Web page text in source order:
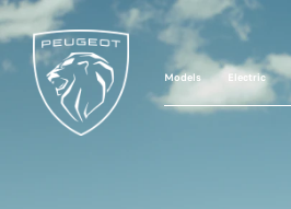
Models Electric